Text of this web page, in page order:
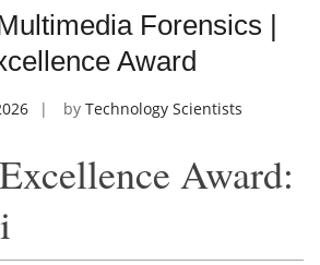
Forensics |
Award
by Technology Scientists
Award: